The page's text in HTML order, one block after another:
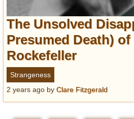
The Unsolved
Presumed Death)
Rockefeller
Strangeness
2 years ago by Clare Fitzgerald